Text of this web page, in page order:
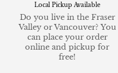
Local Pickup Available
Do you live in the Fraser
Valley or Vancouver? You
can place your order
online and pickup for
free!